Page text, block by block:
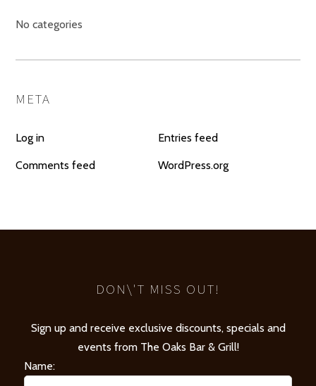
No categories
META
Log in Entries feed
Comments feed WordPress.org
DON\'T MISS OUT!
Sign up and receive exclusive discounts, specials and
events from The Oaks Bar & Grill!
Name: